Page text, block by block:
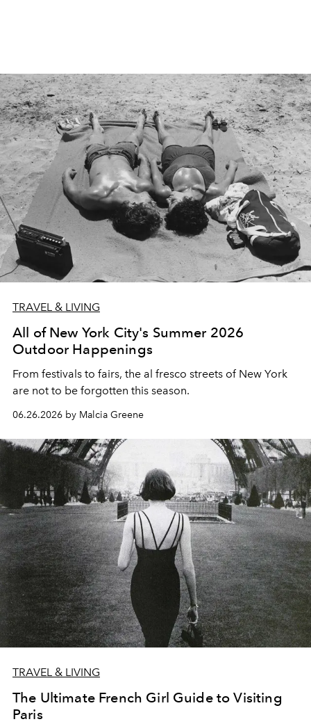
TRAVEL & LIVING
All of New York City's Summer 2026
Outdoor Happenings
From festivals to fairs, the al fresco streets of New York
are not to be forgotten this season.
06.26.2026 by Malcia Greene
TRAVEL & LIVING
The Ultimate French Girl Guide to Visiting
Paris